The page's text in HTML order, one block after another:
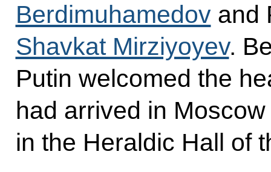
Berdimuhamedovand
Shavkat Mirziyoyev.
Putin welcomed the
had arrived in
in the Heraldic Hall of